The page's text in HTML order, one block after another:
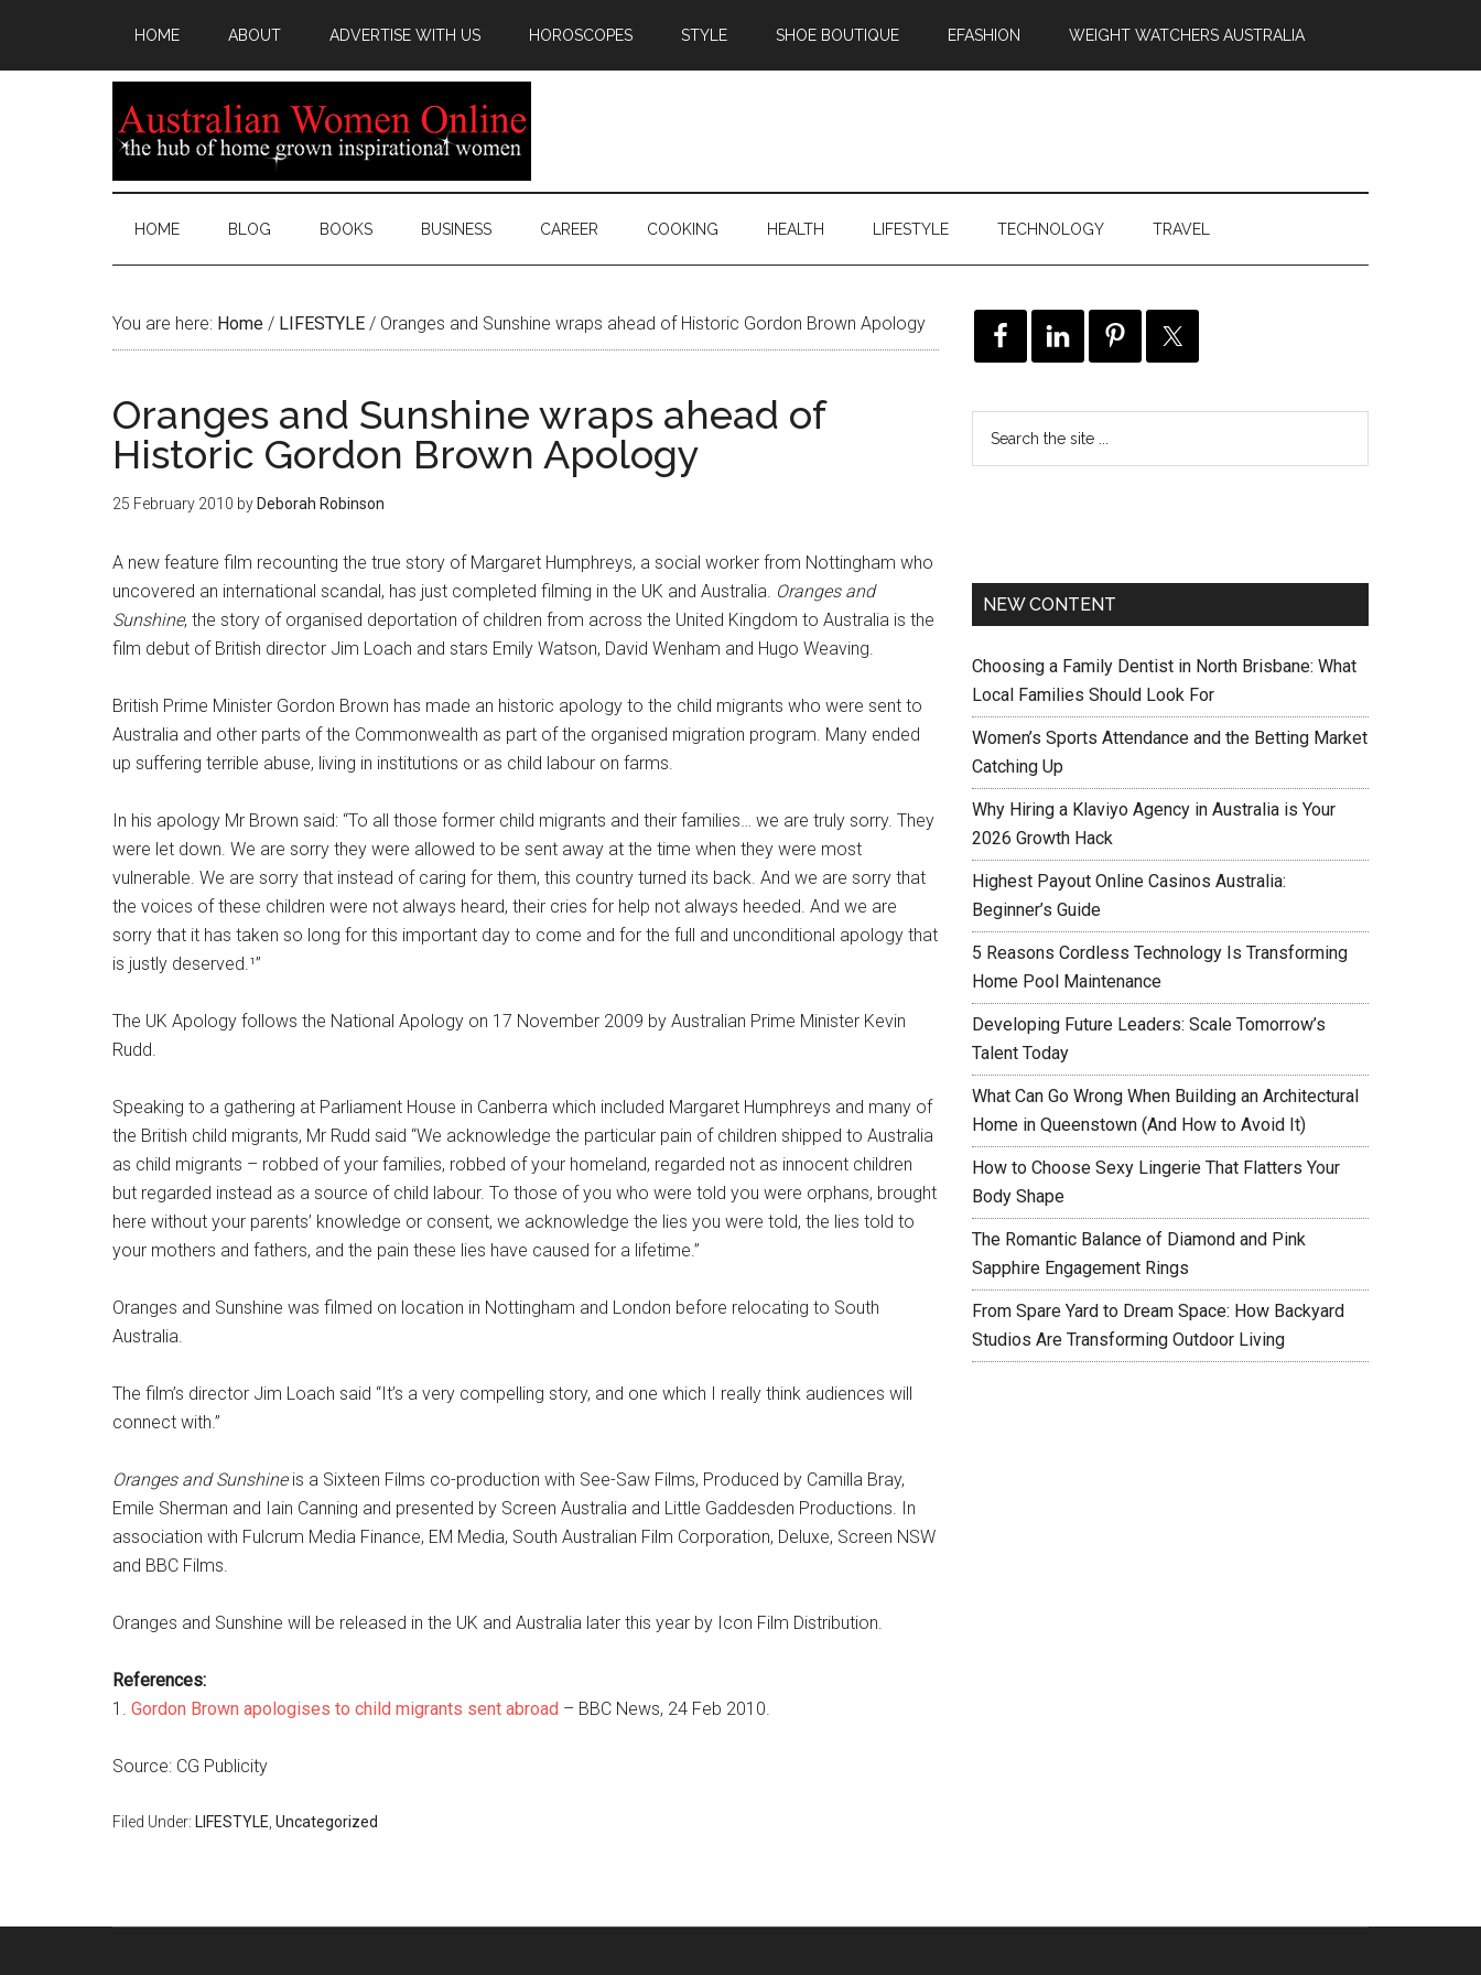
HOME ABOUT ADVERTISE WITH US HOROSCOPES STYLE SHOE BOUTIQUE EFASHION WEIGHT WATCHERS AUSTRALIA
HOME BLOG BOOKS BUSINESS CAREER COOKING HEALTH LIFESTYLE TECHNOLOGY TRAVEL
You are here: Home / LIFESTYLE / Oranges and Sunshine wraps ahead of Historic Gordon Brown Apology
Oranges and Sunshine wraps ahead of
Historic Gordon Brown Apology
25 February 2010 by Deborah Robinson
A new feature film recounting the true story of Margaret Humphreys, a social worker from Nottingham who
uncovered an international scandal, has just completed filming in the UK and Australia. Oranges and
Sunshine, the story of organised deportation of children from across the United Kingdom to Australia is the
film debut of British director Jim Loach and stars Emily Watson, David Wenham and Hugo Weaving.
British Prime Minister Gordon Brown has made an historic apology to the child migrants who were sent to
Australia and other parts of the Commonwealth as part of the organised migration program. Many ended
up suffering terrible abuse, living in institutions or as child labour on farms.
In his apology Mr Brown said: “To all those former child migrants and their families… we are truly sorry. They
were let down. We are sorry they were allowed to be sent away at the time when they were most
vulnerable. We are sorry that instead of caring for them, this country turned its back. And we are sorry that
the voices of these children were not always heard, their cries for help not always heeded. And we are
sorry that it has taken so long for this important day to come and for the full and unconditional apology that
is justly deserved.¹”
The UK Apology follows the National Apology on 17 November 2009 by Australian Prime Minister Kevin
Rudd.
Speaking to a gathering at Parliament House in Canberra which included Margaret Humphreys and many of
the British child migrants, Mr Rudd said “We acknowledge the particular pain of children shipped to Australia
as child migrants – robbed of your families, robbed of your homeland, regarded not as innocent children
but regarded instead as a source of child labour. To those of you who were told you were orphans, brought
here without your parents’ knowledge or consent, we acknowledge the lies you were told, the lies told to
your mothers and fathers, and the pain these lies have caused for a lifetime.”
Oranges and Sunshine was filmed on location in Nottingham and London before relocating to South
Australia.
The film’s director Jim Loach said “It’s a very compelling story, and one which I really think audiences will
connect with.”
Oranges and Sunshineis a Sixteen Films co-production with See-Saw Films, Produced by Camilla Bray,
Emile Sherman and Iain Canning and presented by Screen Australia and Little Gaddesden Productions. In
association with Fulcrum Media Finance, EM Media, South Australian Film Corporation, Deluxe, Screen NSW
and BBC Films.
Oranges and Sunshine will be released in the UK and Australia later this year by Icon Film Distribution.
References:
1. Gordon Brown apologises to child migrants sent abroad – BBC News, 24 Feb 2010.
Source: CG Publicity
Filed Under: LIFESTYLE Uncategorized
NEW CONTENT
Choosing a Family Dentist in North Brisbane: What
Local Families Should Look For
Women’s Sports Attendance and the Betting Market
Catching Up
Why Hiring a Klaviyo Agency in Australia is Your
2026 Growth Hack
Highest Payout Online Casinos Australia:
Beginner’s Guide
5 Reasons Cordless Technology Is Transforming
Home Pool Maintenance
Developing Future Leaders: Scale Tomorrow’s
Talent Today
What Can Go Wrong When Building an Architectural
Home in Queenstown (And How to Avoid It)
How to Choose Sexy Lingerie That Flatters Your
Body Shape
The Romantic Balance of Diamond and Pink
Sapphire Engagement Rings
From Spare Yard to Dream Space: How Backyard
Studios Are Transforming Outdoor Living